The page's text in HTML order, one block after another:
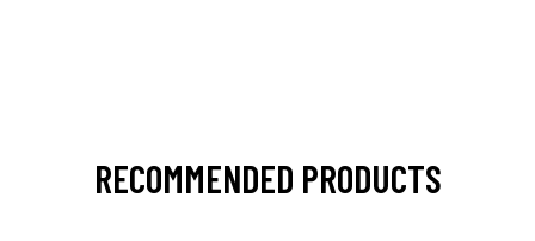
RECOMMENDED PRODUCTS